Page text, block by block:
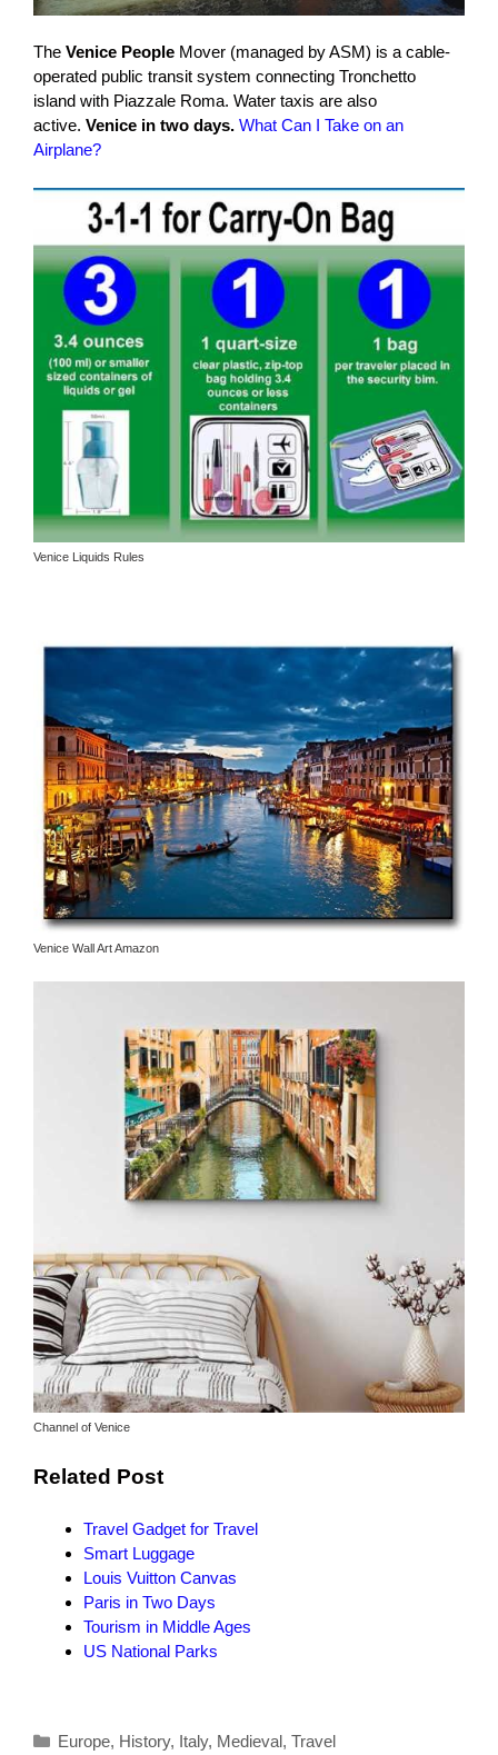
The Venice People Mover (managed by ASM) is a cable-
operated public transit system connecting Tronchetto
island with Piazzale Roma. Water taxis are also
active. Venice in two days. What Can I Take on an
Airplane?
Venice Liquids Rules
Venice Wall Art Amazon
Channel of Venice
Related Post
Travel Gadget for Travel
Smart Luggage
Louis Vuitton Canvas
Paris in Two Days
Tourism in Middle Ages
US National Parks
Categories
Europe, History, Italy, Medieval, Travel